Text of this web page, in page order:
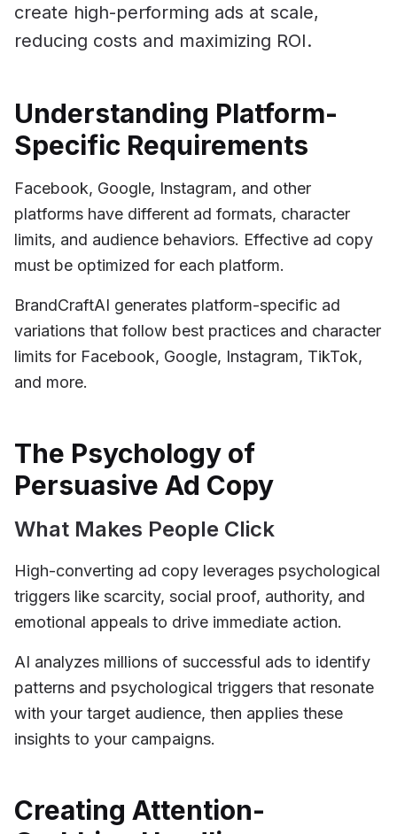
create high-performing ads at scale,
reducing costs and maximizing ROI.
Understanding Platform-
Specific Requirements
Facebook, Google, Instagram, and other
platforms have different ad formats, character
limits, and audience behaviors. Effective ad copy
must be optimized for each platform.
BrandCraftAI generates platform-specific ad
variations that follow best practices and character
limits for Facebook, Google, Instagram, TikTok,
and more.
The Psychology of
Persuasive Ad Copy
What Makes People Click
High-converting ad copy leverages psychological
triggers like scarcity, social proof, authority, and
emotional appeals to drive immediate action.
AI analyzes millions of successful ads to identify
patterns and psychological triggers that resonate
with your target audience, then applies these
insights to your campaigns.
Creating Attention-